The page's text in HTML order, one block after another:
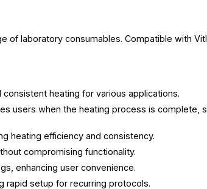
of laboratory consumables. Compatible with
heating for various applications.
users when the heating process is complete,
heating efficiency and consistency.
compromising functionality.
enhancing user convenience.
rapid setup for recurring protocols.